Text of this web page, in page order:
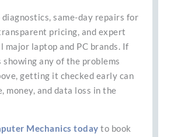
same-day repairs for
pricing, and expert
major laptop and PC brands. If
any of the problems
getting it checked early can
money, and data loss in the
Mechanics today to book